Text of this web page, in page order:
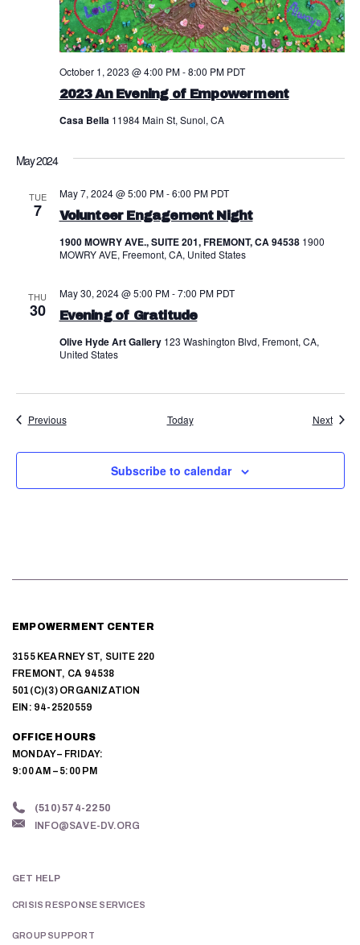
a
r
n
i
N
o
N
a
2023 An Evening of Empowerment
October 1, 2023 @ 4:00 PM-8:00 PM PDT
Casa Bella 11984 Main St, Sunol, CA
May 2024
TUE
7 Volunteer Engagement Night
May 7, 2024 @ 5:00 PM-6:00 PM PDT
1900 MOWRY AVE., SUITE 201, FREMONT, CA 94538 1900
MOWRY AVE, Freemont, CA, United States
THU
30 Evening of Gratitude
May 30, 2024 @ 5:00 PM-7:00 PM PDT
Olive Hyde Art Gallery 123 Washington Blvd, Fremont, CA,
United States
PreviousEvents Today Next
Subscribe to calendar
EMPOWERMENT CENTER
3155 KEARNEY ST, SUITE 220
FREMONT, CA 94538
501(C)(3) ORGANIZATION
EIN: 94-2520559
OFFICE HOURS
MONDAY – FRIDAY:
9:00 AM – 5:00 PM
(510) 574-2250
INFO@SAVE-DV.ORG
GET HELP
CRISIS RESPONSE SERVICES
GROUP SUPPORT